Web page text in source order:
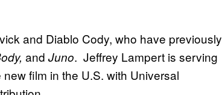
and Diablo Cody, who have previously
and Juno. Jeffrey Lampert is serving
film in the U.S. with Universal